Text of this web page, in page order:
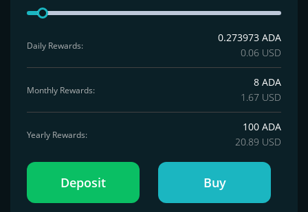
Daily Rewards:
0.273973 ADA
0.06 USD
Monthly Rewards:
8 ADA
1.67 USD
Yearly Rewards:
100 ADA
20.89 USD
Deposit Buy